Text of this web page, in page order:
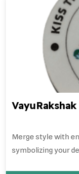
Merge style with
symbolizing your